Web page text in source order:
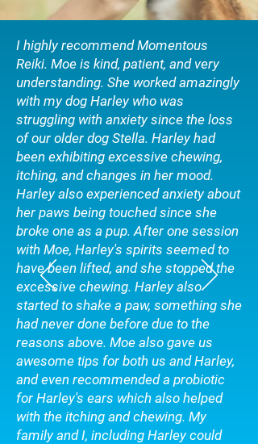
I highly recommend Momentous
Reiki. Moe is kind, patient, and very
understanding. She worked amazingly
with my dog Harley who was
struggling with anxiety since the loss
of our older dog Stella. Harley had
been exhibiting excessive chewing,
itching, and changes in her mood.
Harley also experienced anxiety about
her paws being touched since she
broke one as a pup. After one session
with Moe, Harley's spirits seemed to
have been lifted, and she stopped the
excessive chewing. Harley also
started to shake a paw, something she
had never done before due to the
reasons above. Moe also gave us
awesome tips for both us and Harley,
and even recommended a probiotic
for Harley's ears which also helped
with the itching and chewing. My
family and I, including Harley could